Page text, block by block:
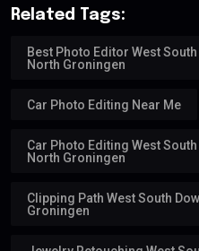
Related Tags:
Best Photo Editor West
North Groningen
Car Photo Editing Near Me
Car Photo Editing West
North Groningen
Clipping Path West South
Groningen